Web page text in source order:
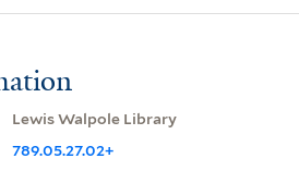
Lewis Walpole Library
789.05.27.02+